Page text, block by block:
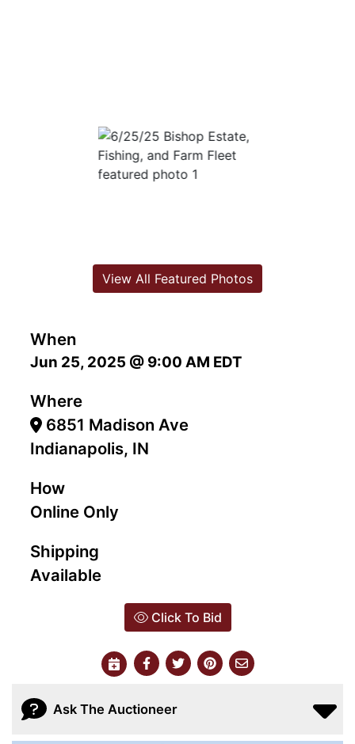
When
Jun 25, 2025 @ 9:00 AM EDT
Where
6851 Madison Ave
Indianapolis, IN
How
Online Only
Shipping
Available
Click To Bid
View All Featured Photos
Ask The Auctioneer